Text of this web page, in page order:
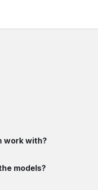
work with?
models?